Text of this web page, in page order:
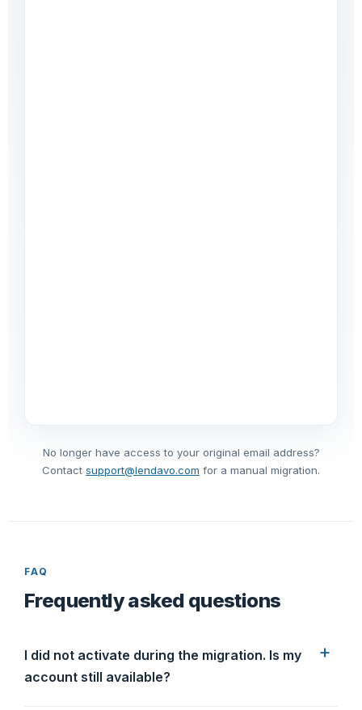
No longer have access to your original email address?
Contact support@lendavo.com for a manual migration.
FAQ
Frequently asked questions
I did not activate during the migration. Is my
account still available?